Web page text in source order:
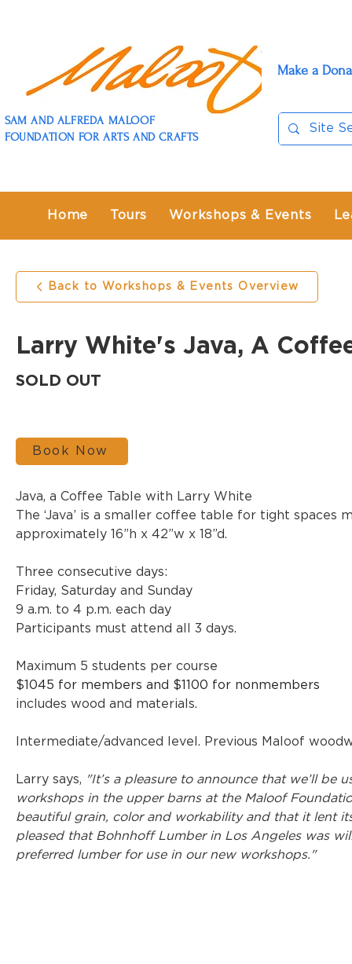
SAM AND ALFREDA MALOOF
FOUNDATION FOR ARTS AND CRAFTS
Make a
Home Tours Workshops & Events
Back to Workshops & Events Overview
Larry White's Java, A
SOLD OUT
Book Now
Java, a Coffee Table with Larry White
The ‘Java’ is a smaller coffee table for tight spaces
approximately 16”h x 42”w x 18”d.
Three consecutive days:
Friday, Saturday and Sunday
9 a.m. to 4 p.m. each day
Participants must attend all 3 days.
Maximum 5 students per course
$1045 for members and $1100 for nonmembers
includes wood and materials.
Intermediate/advanced level. Previous Maloof
Larry says, "It’s a pleasure to announce that we’ll
workshops in the upper barns at the Maloof
beautiful grain, color and workability and that it lent
pleased that Bohnhoff Lumber in Los Angeles was
preferred lumber for use in our new workshops."